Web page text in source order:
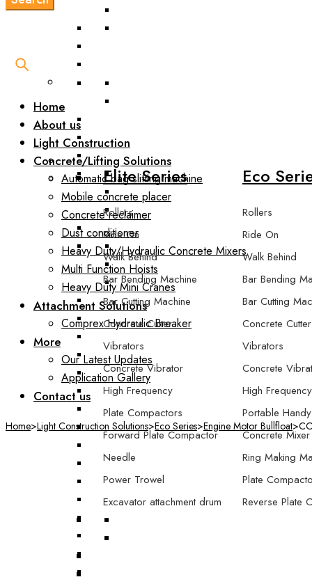
Home
About us
Light Construction
Elite Series
Rollers
Ride On
Walk Behind
Bar Bending Machine
Bar Cutting Machine
Concrete Cutter
Vibrators
Concrete Vibrator
High Frequency
Plate Compactors
Forward Plate Compactor
Needle
Power Trowel
Excavator attachment drum
compactor
Excavator attachment plate
Eco
Rollers
Ride On
Walk Behind
Bar Bending
Bar Cutting
Concrete Cutter
Vibrators
Concrete
High Frequency
Portable
Concrete Mixer
Ring Making
Plate
Reverse Plate
Concrete/Lifting Solutions
Automatic bag slitting machine
Mobile concrete placer
Concrete reclaimer
Dust conditioner
Heavy Duty/Hydraulic Concrete Mixers
Multi Function Hoists
Heavy Duty Mini Cranes
Attachment Solutions
Comprex Hydraulic Breaker
More
Our Latest Updates
Application Gallery
Contact us
Home>Light Construction Solutions>Eco Series>Engine Motor Bullfloat>